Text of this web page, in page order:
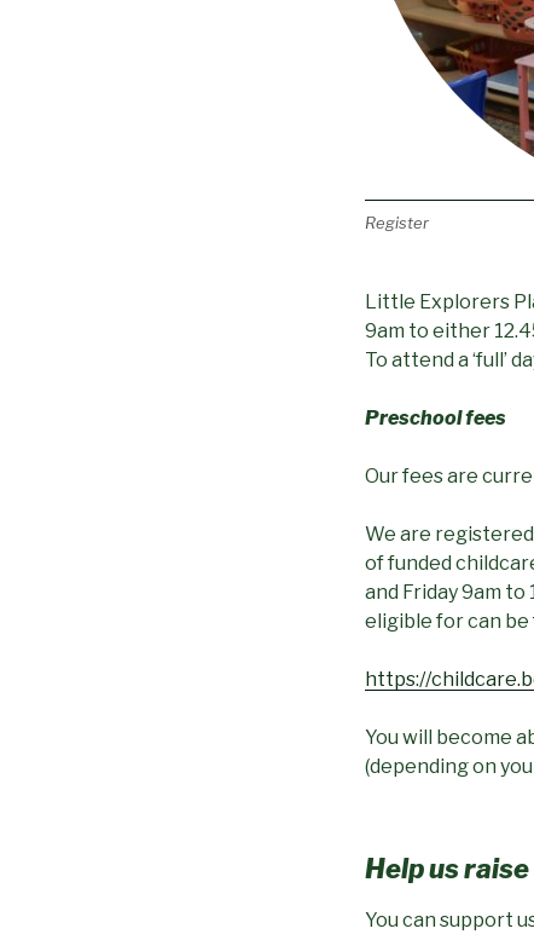
Register
Little Explorers
9am to either
To attend a ‘full’
Preschool fees
Our fees are
We are
of funded
and Friday 9am to
eligible for can be
https://
You will become
(depending on
Help us
You can support